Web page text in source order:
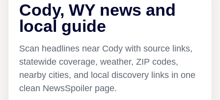
Cody, WY news and
local guide
Scan headlines near Cody with source links,
statewide coverage, weather, ZIP codes,
nearby cities, and local discovery links in one
clean NewsSpoiler page.